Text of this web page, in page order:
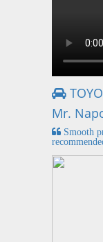
Mr.
Smooth